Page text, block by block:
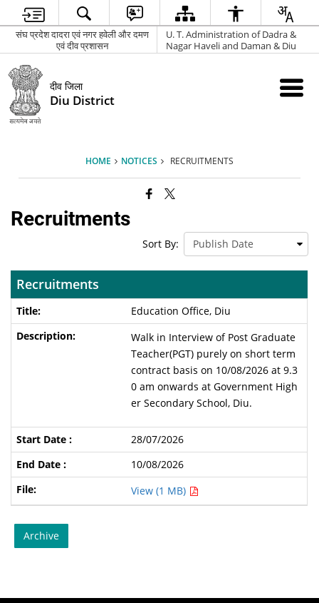
संघ प्रदेश दादरा एवं नगर हवेली और दमण
एवं दीव प्रशासन
U. T. Administration of Dadra &
Nagar Haveli and Daman & Diu
दीव जिला
Diu District
HOME NOTICES RECRUITMENTS
Recruitments
Sort By:
Recruitments
Education Office, Diu
Walk in Interview of Post Graduate
Teacher(PGT) purely on short term
contract basis on 10/08/2026 at 9.3
0 am onwards at Government High
er Secondary School, Diu.
28/07/2026
10/08/2026
View (1 MB)
Archive